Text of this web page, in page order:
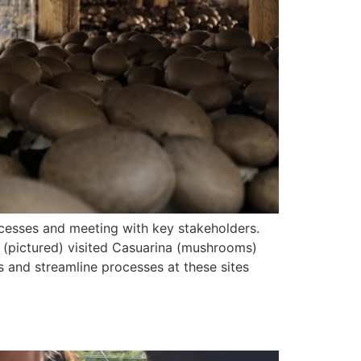
and meeting with key stakeholders.
visited Casuarina (mushrooms)
streamline processes at these sites